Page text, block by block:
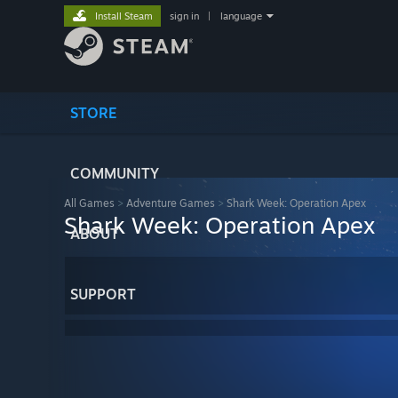
STORE
COMMUNITY
ABOUT
SUPPORT
Install Steam sign in language
All Games > Adventure Games > Shark Week: Operation Apex
Shark Week: Operation Apex